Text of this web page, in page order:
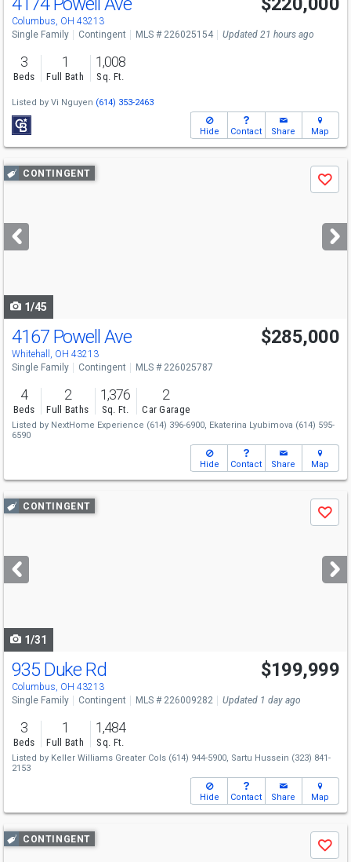
Columbus, OH 43213
Single Family Contingent MLS # 226025154 Updated 21 hours ago
3
Beds
1
Full Bath
1,008
Sq. Ft.
Listed by Vi Nguyen (614) 353-2463
Hide Contact Share Map
Use
previous
next
buttons
CONTINGENT
Save
1/45
4167 Powell Ave
Whitehall, OH 43213
$285,000
Single Family Contingent MLS # 226025787
4
Beds
2
Full Baths
1,376
Sq. Ft.
2
Car Garage
Listed by NextHome Experience (614) 396-6900, Ekaterina Lyubimova (614) 595-
6590
Hide Contact Share Map
Use
previous
next
buttons
CONTINGENT
Save
1/31
935 Duke Rd
Columbus, OH 43213
$199,999
Single Family Contingent MLS # 226009282 Updated 1 day ago
3
Beds
1
Full Bath
1,484
Sq. Ft.
Listed by Keller Williams Greater Cols (614) 944-5900, Sartu Hussein (323) 841-
2153
Hide Contact Share Map
Use
previous
CONTINGENT
Save